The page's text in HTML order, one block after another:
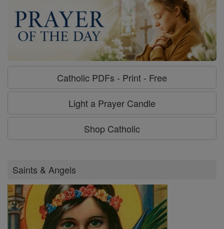
Catholic PDFs - Print - Free
Light a Prayer Candle
Shop Catholic
Saints & Angels